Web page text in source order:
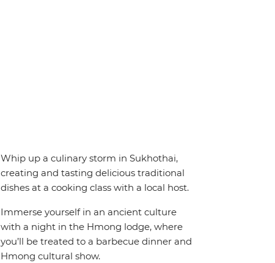
Whip up a culinary storm in Sukhothai,
creating and tasting delicious traditional
dishes at a cooking class with a local host.
Immerse yourself in an ancient culture
with a night in the Hmong lodge, where
you’ll be treated to a barbecue dinner and
Hmong cultural show.